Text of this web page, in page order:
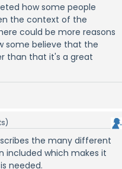
how some people
the context of the
could be more reasons
some believe that the
than that it's a great
the many different
included which makes it
needed.